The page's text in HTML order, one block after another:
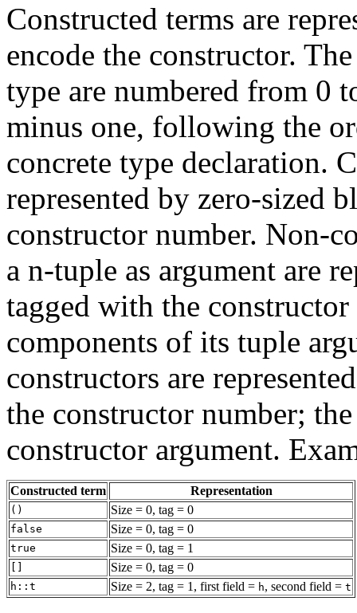
Constructed terms are
encode the constructor.
type are numbered from 0
minus one, following the
concrete type declaration.
represented by zero-sized
constructor number. Non-
a n-tuple as argument are
tagged with the
components of its tuple
constructors are
the constructor number;
constructor argument.
Constructed term Representation
() Size = 0, tag = 0
false Size = 0, tag = 0
true Size = 0, tag = 1
[] Size = 0, tag = 0
h::t Size = 2, tag = 1, first field = h, second field = t